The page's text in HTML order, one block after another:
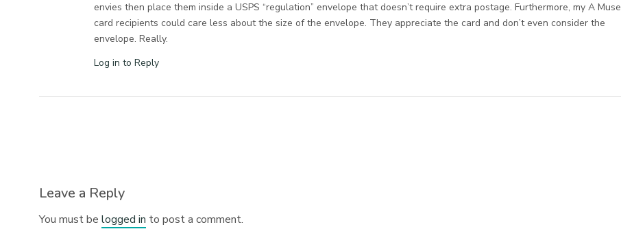
envies then place them inside a USPS “regulation” envelope that doesn’t require extra postage. Furthermore, my A Muse
card recipients could care less about the size of the envelope. They appreciate the card and don’t even consider the
envelope. Really.
Log in to Reply
Leave a Reply
You must belogged in to post a comment.